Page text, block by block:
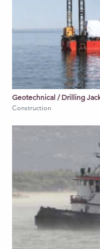
Geotechnical / Drilling
Construction